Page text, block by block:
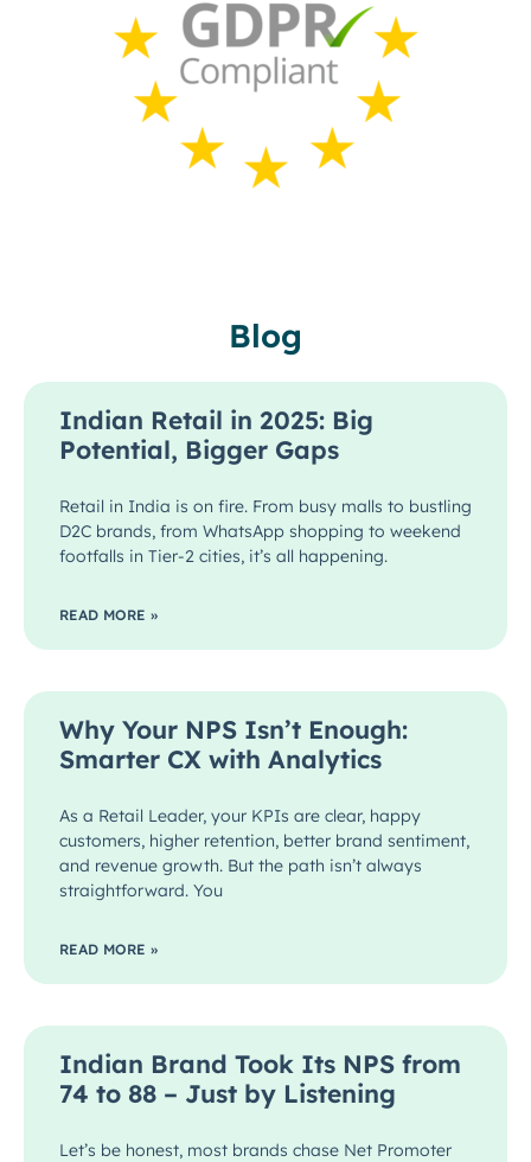
Blog
Indian Retail in 2025: Big
Potential, Bigger Gaps
Retail in India is on fire. From busy malls to bustling
D2C brands, from WhatsApp shopping to weekend
footfalls in Tier-2 cities, it’s all happening.
READ MORE »
Why Your NPS Isn’t Enough:
Smarter CX with Analytics
As a Retail Leader, your KPIs are clear, happy
customers, higher retention, better brand sentiment,
and revenue growth. But the path isn’t always
straightforward. You
READ MORE »
Indian Brand Took Its NPS from
74 to 88 – Just by Listening
Let’s be honest, most brands chase Net Promoter